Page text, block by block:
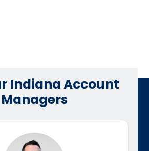
Indiana Account
Managers